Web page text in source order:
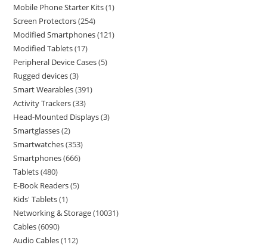
Mobile Phone Starter Kits 1
Screen Protectors 254
Modified Smartphones 121
Modified Tablets 17
Peripheral Device Cases 5
Rugged devices 3
Smart Wearables 391
Activity Trackers 33
Head-Mounted Displays 3
Smartglasses 2
Smartwatches 353
Smartphones 666
Tablets 480
E-Book Readers 5
Kids' Tablets 1
Networking & Storage 10031
Cables 6090
Audio Cables 112